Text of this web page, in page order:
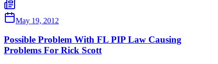
May 19, 2012
Possible Problem With FL PIP Law Causing
Problems For Rick Scott